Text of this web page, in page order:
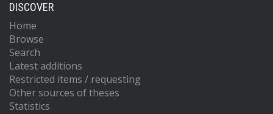
DISCOVER
Home
Browse
Search
Latest additions
Restricted items / requesting
Other sources of theses
Statistics